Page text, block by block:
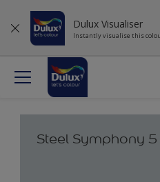
Dulux Visualiser
Instantly visualise this
Steel Symphony 5